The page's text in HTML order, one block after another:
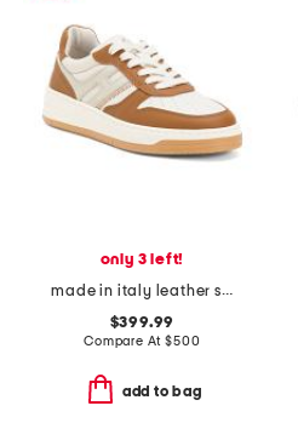
only 3 left!
made in italy leather sneakers
$399.99
Compare At$500
add to bag